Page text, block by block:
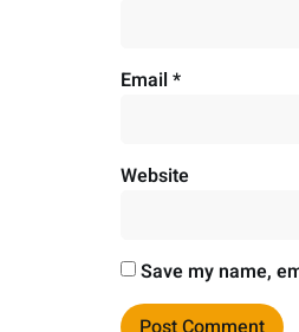
Email *
Website
Save my name,